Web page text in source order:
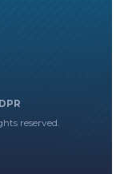
reserved.